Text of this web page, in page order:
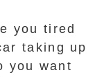
you tired
taking up
you want